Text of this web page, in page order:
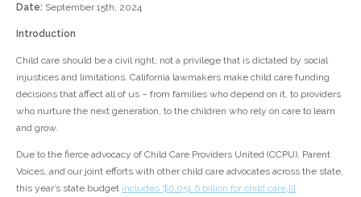
Date: September 15th, 2024
Introduction
Child care should be a civil right, not a privilege that is dictated by social
injustices and limitations. California lawmakers make child care funding
decisions that affect all of us – from families who depend on it, to providers
who nurture the next generation, to the children who rely on care to learn
and grow.
Due to the fierce advocacy of Child Care Providers United (CCPU), Parent
Voices, and our joint efforts with other child care advocates across the state,
this year’s state budget includes $6,051.6 billion for child care [i]